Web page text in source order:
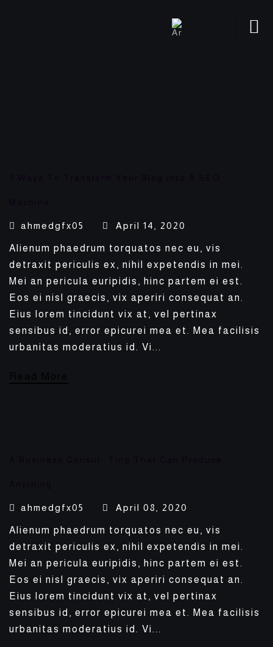
ahmedgfx05 April 14, 2020
Alienum phaedrum torquatos nec eu, vis
detraxit periculis ex, nihil expetendis in mei.
Mei an pericula euripidis, hinc partem ei est.
Eos ei nisl graecis, vix aperiri consequat an.
Eius lorem tincidunt vix at, vel pertinax
sensibus id, error epicurei mea et. Mea facilisis
urbanitas moderatius id. Vi...
ahmedgfx05 April 08, 2020
Alienum phaedrum torquatos nec eu, vis
detraxit periculis ex, nihil expetendis in mei.
Mei an pericula euripidis, hinc partem ei est.
Eos ei nisl graecis, vix aperiri consequat an.
Eius lorem tincidunt vix at, vel pertinax
sensibus id, error epicurei mea et. Mea facilisis
urbanitas moderatius id. Vi...